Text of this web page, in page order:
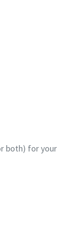
both) for your